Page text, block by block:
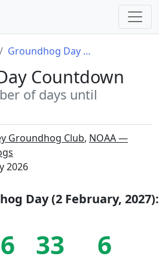
Groundhog Day Countdown
Countdown
of days until
Groundhog Club, NOAA —
2026
Day (2 February, 2027):
33 5